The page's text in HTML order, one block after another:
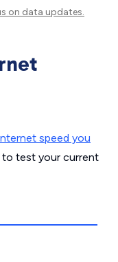
on data updates.
speed you
to test your current